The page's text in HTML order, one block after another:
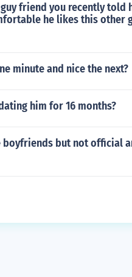
friend you recently told
he likes this other
minute and nice the next?
him for 16 months?
but not official